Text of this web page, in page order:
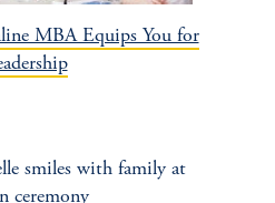
MBA Equips You for